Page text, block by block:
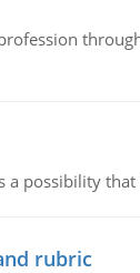
a possibility
rubric